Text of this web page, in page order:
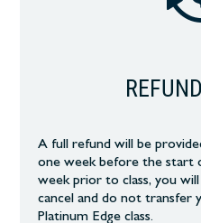
A full refund will be
one week before the start
week prior to class, you
cancel and do not
Platinum Edge class.